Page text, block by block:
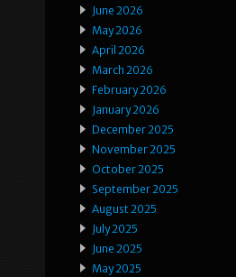
June 2026
May 2026
April 2026
March 2026
February 2026
January 2026
December 2025
November 2025
October 2025
September 2025
August 2025
July 2025
June 2025
May 2025